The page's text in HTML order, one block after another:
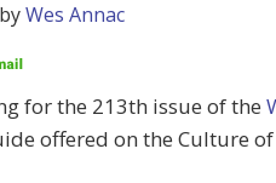
byWes Annac
for the 213th issue of the
offered on the Culture